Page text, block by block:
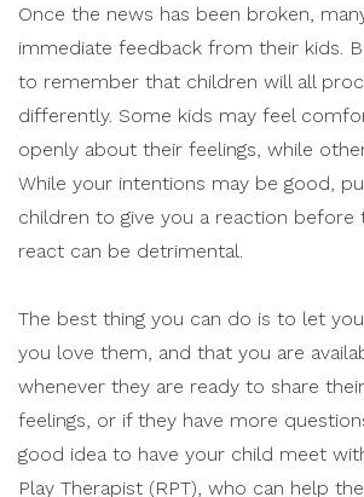
Once the news has been broken,
immediate feedback from their kids.
to remember that children will all
differently. Some kids may feel
openly about their feelings, while
While your intentions may be good,
children to give you a reaction before
react can be detrimental.
The best thing you can do is to let
you love them, and that you are
whenever they are ready to share
feelings, or if they have more
good idea to have your child meet
Play Therapist (RPT), who can help